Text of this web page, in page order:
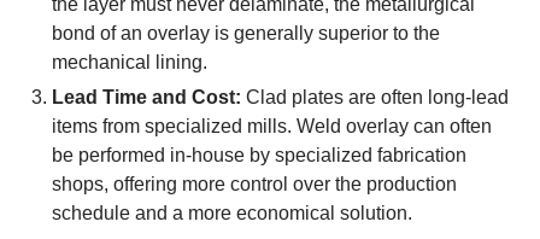
bond of an overlay is generally superior to the
mechanical lining.
Lead Time and Cost: Clad plates are often long-lead
items from specialized mills. Weld overlay can often
be performed in-house by specialized fabrication
shops, offering more control over the production
schedule and a more economical solution.